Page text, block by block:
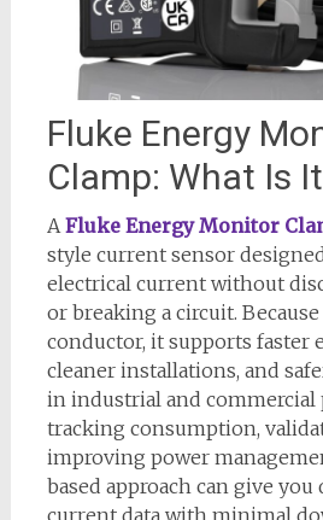
Fluke Energy
Clamp: What Is
AFluke Energy Monitor
style current sensor
electrical current without
or breaking a circuit.
conductor, it supports faster
cleaner installations, and
in industrial and commercial
tracking consumption,
improving power
based approach can give you
current data with minimal